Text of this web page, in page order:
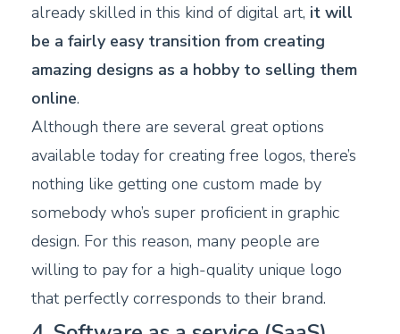
already skilled in this kind of digital art, it will
be a fairly easy transition from creating
amazing designs as a hobby to selling them
online.
Although there are several great options
available today for creating free logos, there’s
nothing like getting one custom made by
somebody who’s super proficient in graphic
design. For this reason, many people are
willing to pay for a high-quality unique logo
that perfectly corresponds to their brand.